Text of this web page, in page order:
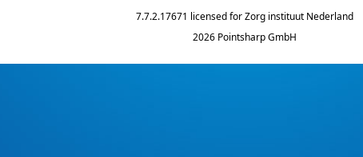
7.7.2.17671 licensed forZorg instituut Nederland
2026 Pointsharp GmbH